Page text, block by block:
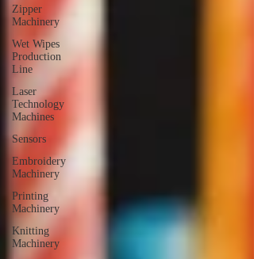
Zipper
Machinery
Wet Wipes
Production
Line
Laser
Technology
Machines
Sensors
Embroidery
Machinery
Printing
Machinery
Knitting
Machinery